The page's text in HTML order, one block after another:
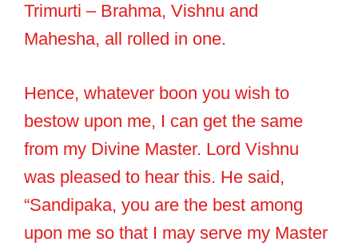
Trimurti – Brahma, Vishnu and
Mahesha, all rolled in one.
Hence, whatever boon you wish to
bestow upon me, I can get the same
from my Divine Master. Lord Vishnu
was pleased to hear this. He said,
“Sandipaka, you are the best among
upon me so that I may serve my Master